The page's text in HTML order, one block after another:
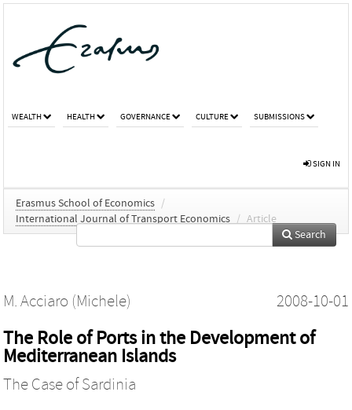
WEALTH HEALTH GOVERNANCE CULTURE SUBMISSIONS
SIGN IN
Erasmus School of Economics /
International Journal of Transport Economics / Article
Search
M. Acciaro (Michele) 2008-10-01
The Role of Ports in the Development of
Mediterranean Islands
The Case of Sardinia